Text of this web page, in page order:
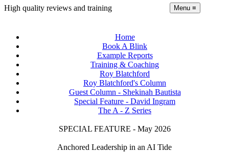
High quality reviews and training Menu ≡
Home
Book A Blink
Example Reports
Training & Coaching
Roy Blatchford
Roy Blatchford's Column
Guest Column - Shekinah Bautista
Special Feature - David Ingram
The A - Z Series
SPECIAL FEATURE - May 2026
Anchored Leadership in an AI Tide